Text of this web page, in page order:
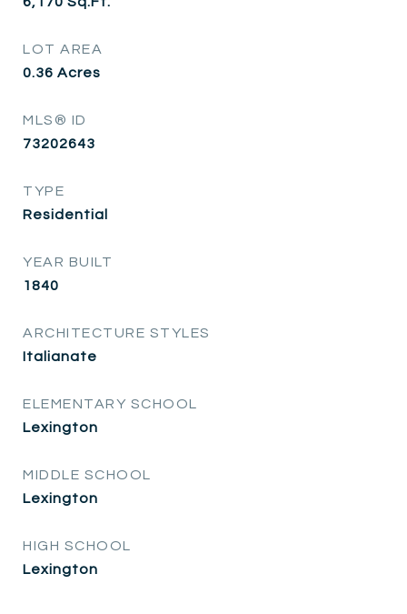
LOT AREA
0.36 Acres
MLS® ID
73202643
TYPE
Residential
YEAR BUILT
1840
ARCHITECTURE STYLES
Italianate
ELEMENTARY SCHOOL
Lexington
MIDDLE SCHOOL
Lexington
HIGH SCHOOL
Lexington